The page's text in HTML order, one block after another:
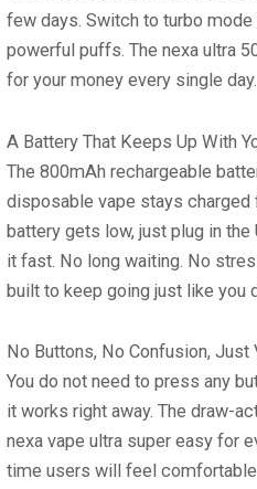
few days. Switch to turbo mode
powerful puffs. The nexa ultra
for your money every single day.
A Battery That Keeps Up With
The 800mAh rechargeable
disposable vape stays charged
battery gets low, just plug in the
it fast. No long waiting. No
built to keep going just like you
No Buttons, No Confusion, Just
You do not need to press any
it works right away. The draw-
nexa vape ultra super easy for
time users will feel